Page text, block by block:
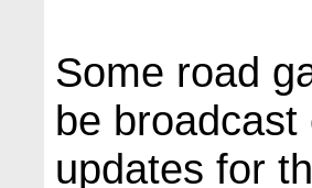
Some road
be
updates for